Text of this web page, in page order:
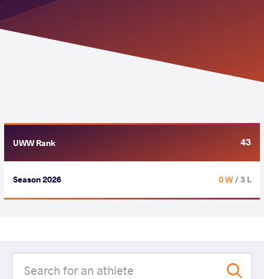
UWW Rank 43
Season 2026 0 W/ 3 L